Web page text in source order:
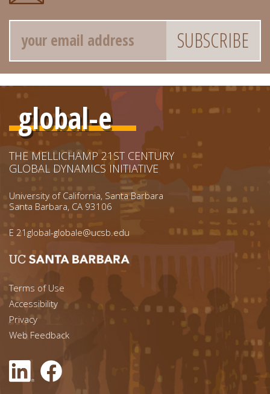
Email
global-e
THE MELLICHAMP 21ST CENTURY
GLOBAL DYNAMICS INITIATIVE
University of California, Santa Barbara
Santa Barbara, CA 93106
E 21global-globale@ucsb.edu
Footer menu left
Terms of Use
Accessibility
Footer Links (right)
Privacy
Web Feedback